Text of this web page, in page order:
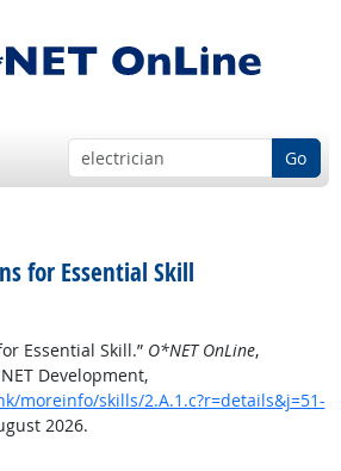
Go
for Essential Skill
Essential Skill.” O*NET OnLine,
Development,
moreinfo/skills/2.A.1.c?r=details&j=51-
2026.